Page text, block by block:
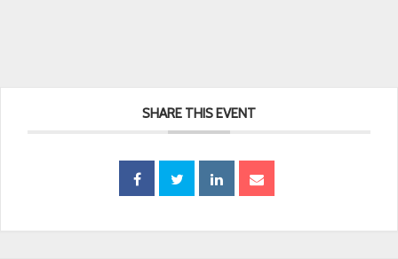
SHARE THIS EVENT